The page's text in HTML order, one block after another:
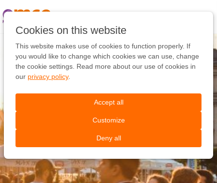
Cookies on this website
This website makes use of cookies to function properly. If
you would like to change which cookies we can use, change
the cookie settings. Read more about our use of cookies in
our privacy policy.
Accept all
Customize
Deny all
link
para
conteúdo
para
navegação